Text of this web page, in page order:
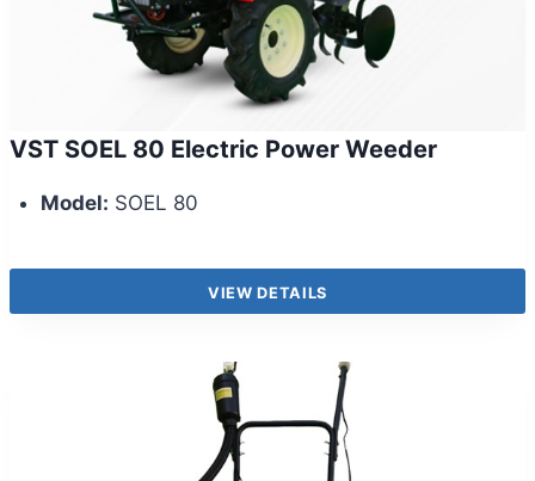
VST SOEL 80 Electric Power Weeder
Model: SOEL 80
VIEW DETAILS